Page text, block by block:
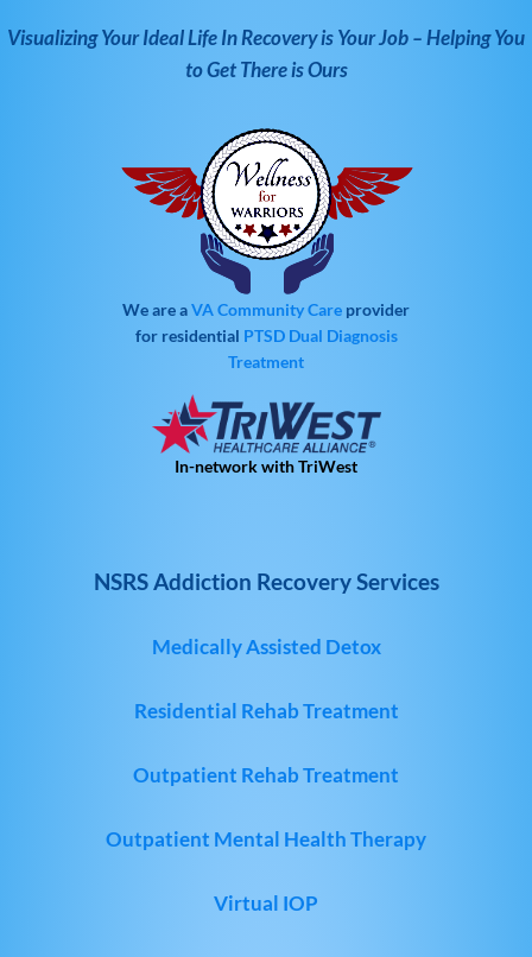
Visualizing Your Ideal Life In Recovery is Your Job – Helping You
to Get There is Ours
We are aVA Community Care provider
for residential PTSD Dual Diagnosis
Treatment
In-network with TriWest
NSRS Addiction Recovery Services
Medically Assisted Detox
Residential Rehab Treatment
Outpatient Rehab Treatment
Outpatient Mental Health Therapy
Virtual IOP